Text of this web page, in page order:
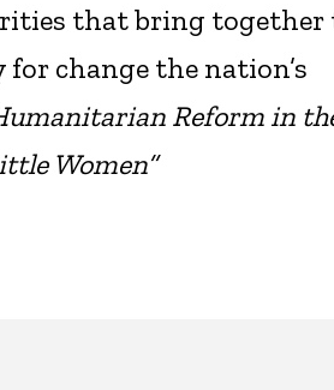
that bring together
change the nation’s
Reform in
Women”